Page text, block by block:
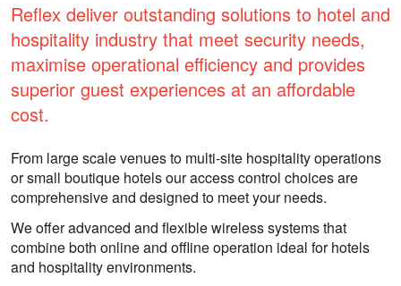
Reflex deliver outstanding solutions to hotel and
hospitality industry that meet security needs,
maximise operational efficiency and provides
superior guest experiences at an affordable
cost.
From large scale venues to multi-site hospitality operations
or small boutique hotels our access control choices are
comprehensive and designed to meet your needs.
We offer advanced and flexible wireless systems that
combine both online and offline operation ideal for hotels
and hospitality environments.